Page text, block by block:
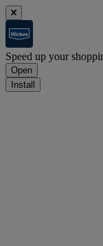
Speed up your
Open
Install